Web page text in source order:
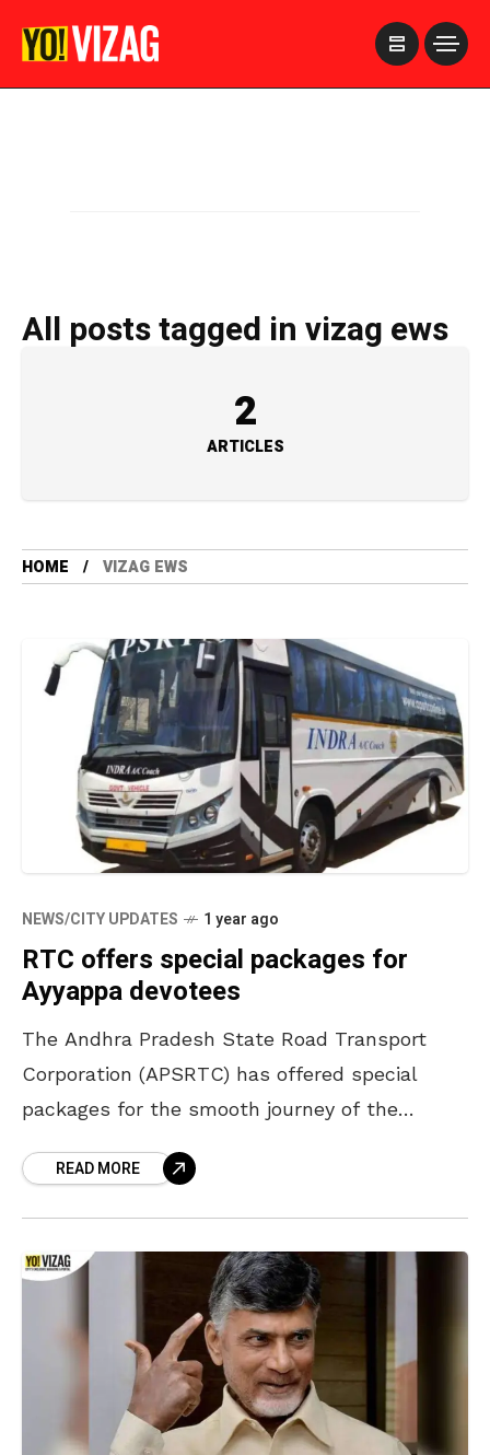
All posts tagged in vizag ews
2
ARTICLES
HOME VIZAG EWS
NEWS/CITY UPDATES 1 year ago
RTC offers special packages for
Ayyappa devotees
The Andhra Pradesh State Road Transport
Corporation (APSRTC) has offered special
packages for the smooth journey of the
Sabarimala. The RTC has introduced three
packages
READ MORE